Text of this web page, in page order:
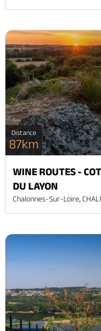
Distance
87km
WINE ROUTES -
DU LAYON
Chalonnes-Sur-Loire,